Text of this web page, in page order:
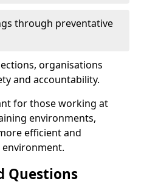
through preventative
organisations
and accountability.
for those working at
environments,
efficient and
Questions